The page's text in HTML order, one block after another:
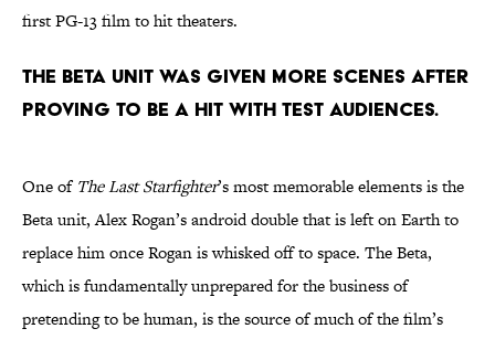
first PG-13 film to hit theaters.
The Beta unit was given more scenes after
proving to be a hit with test audiences.
One of The Last Starfighter’s most memorable elements is the
Beta unit, Alex Rogan’s android double that is left on Earth to
replace him once Rogan is whisked off to space. The Beta,
which is fundamentally unprepared for the business of
pretending to be human, is the source of much of the film’s